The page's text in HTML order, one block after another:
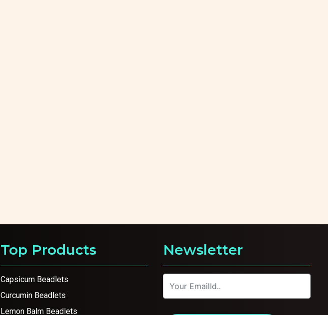
Top Products
Capsicum Beadlets
Curcumin Beadlets
Lemon Balm Beadlets
Newsletter